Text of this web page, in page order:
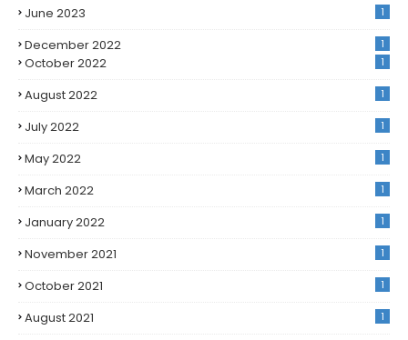
June 2023 1
December 2022 1
October 2022 1
August 2022 1
July 2022 1
May 2022 1
March 2022 1
January 2022 1
November 2021 1
October 2021 1
August 2021 1